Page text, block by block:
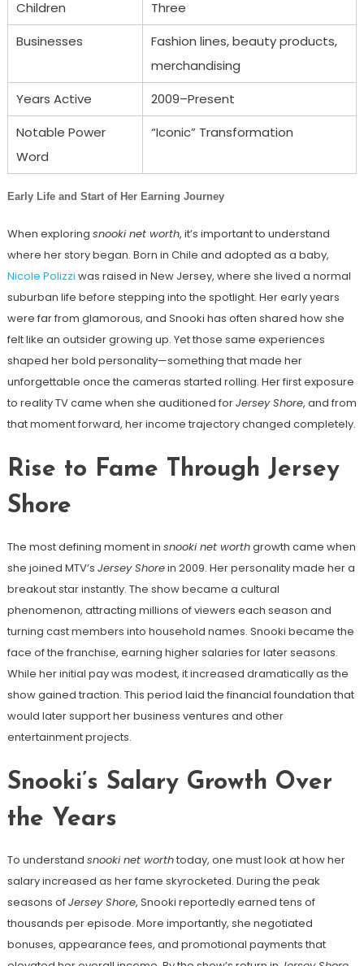
Children
Three
Businesses
Fashion lines, beauty products,
merchandising
Years Active
2009–Present
Notable Power
Word
“Iconic” Transformation
Early Life and Start of Her Earning Journey
When exploring snooki net worth, it’s important to understand
where her story began. Born in Chile and adopted as a baby,
Nicole Polizzi was raised in New Jersey, where she lived a normal
suburban life before stepping into the spotlight. Her early years
were far from glamorous, and Snooki has often shared how she
felt like an outsider growing up. Yet those same experiences
shaped her bold personality—something that made her
unforgettable once the cameras started rolling. Her first exposure
to reality TV came when she auditioned forJersey Shore, and from
that moment forward, her income trajectory changed completely.
Rise to Fame Through Jersey
Shore
The most defining moment in snooki net worthgrowth came when
she joined MTV’s Jersey Shorein 2009. Her personality made her a
breakout star instantly. The show became a cultural
phenomenon, attracting millions of viewers each season and
turning cast members into household names. Snooki became the
face of the franchise, earning higher salaries for later seasons.
While her initial pay was modest, it increased dramatically as the
show gained traction. This period laid the financial foundation that
would later support her business ventures and other
entertainment projects.
Snooki’s Salary Growth Over
the Years
To understand snooki net worthtoday, one must look at how her
salary increased as her fame skyrocketed. During the peak
seasons ofJersey Shore, Snooki reportedly earned tens of
thousands per episode. More importantly, she negotiated
bonuses, appearance fees, and promotional payments that